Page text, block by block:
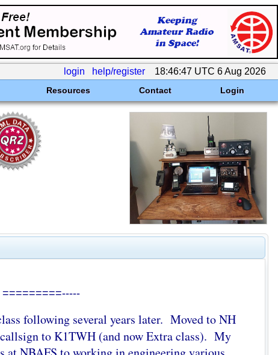
login help/register 18:46:47 UTC 6 Aug 2026
Resources Contact Login